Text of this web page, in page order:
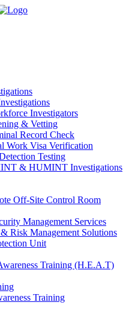
Investigators
& Vetting
Record Check
Work Visa Verification
Testing
& HUMINT Investigations
Off-Site Control Room
Management Services
Risk Management Solutions
Unit
Training (H.E.A.T)
Training